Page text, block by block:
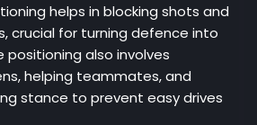
helps in blocking shots and
crucial for turning defence into
positioning also involves
helping teammates, and
stance to prevent easy drives